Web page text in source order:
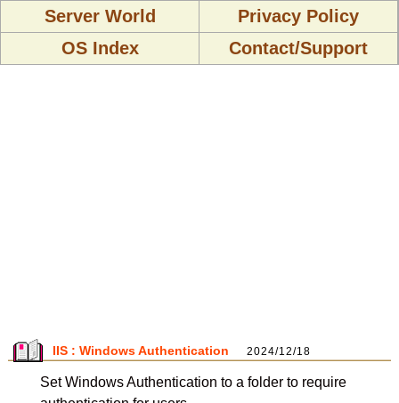
Server World
Privacy Policy
OS Index
Contact/Support
IIS : Windows Authentication 2024/12/18
Set Windows Authentication to a folder to require